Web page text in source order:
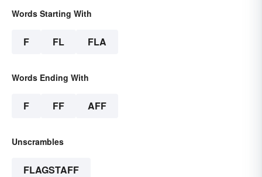
Words Starting With
F FL FLA
Words Ending With
F FF AFF
Unscrambles
FLAGSTAFF